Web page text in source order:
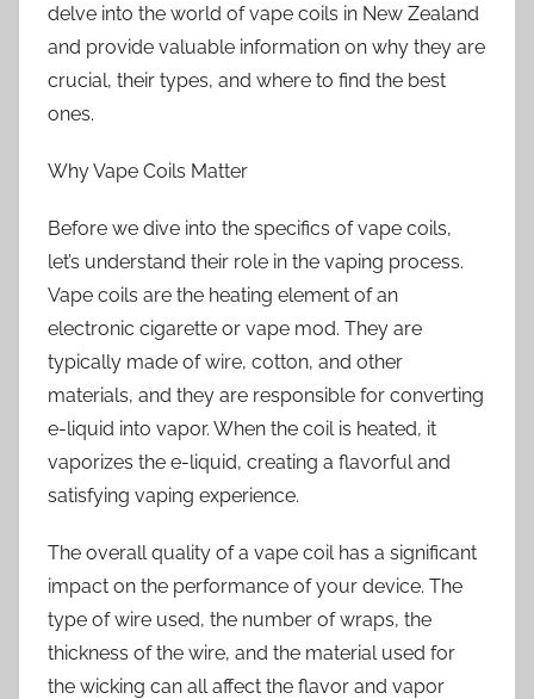
delve into the world of vape coils in New Zealand
and provide valuable information on why they are
crucial, their types, and where to find the best
ones.
Why Vape Coils Matter
Before we dive into the specifics of vape coils,
let’s understand their role in the vaping process.
Vape coils are the heating element of an
electronic cigarette or vape mod. They are
typically made of wire, cotton, and other
materials, and they are responsible for converting
e-liquid into vapor. When the coil is heated, it
vaporizes the e-liquid, creating a flavorful and
satisfying vaping experience.
The overall quality of a vape coil has a significant
impact on the performance of your device. The
type of wire used, the number of wraps, the
thickness of the wire, and the material used for
the wicking can all affect the flavor and vapor